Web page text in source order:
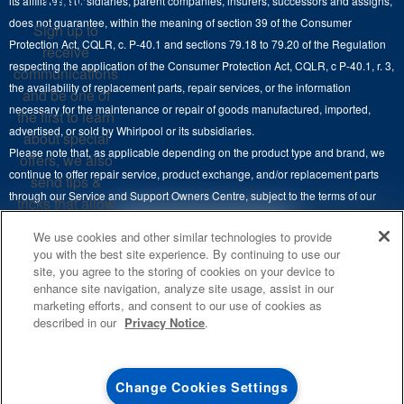
Track My Order
Delivery & Installation Services
Returns & Exchanges
Accessibility
Subscription Services
Quebec Residents
Hoods
Microwaves
Dishwasher and Kitchen Cleaning
Maytag Man
Careers
Recall Information
Whirlpool Corporation
Whirlpool in Canada
does not guarantee, within the meaning of section 39 of the Consumer
Protection Act, CQLR, c. P-40.1 and sections 79.18 to 79.20 of the Regulation
respecting the application of the Consumer Protection Act, CQLR, c P-40.1, r. 3,
the availability of replacement parts, repair services, or the information
necessary for the maintenance or repair of goods manufactured, imported,
advertised, or sold by Whirlpool or its subsidiaries.
Please note that, as applicable depending on the product type and brand, we
continue to offer repair service, product exchange, and/or replacement parts
through our Service and Support Owners Centre, subject to the terms of our
manufacturer's limited warranty. For more information, please visit our various
brand websites under "Service & Support" or call 1-800-807-6777. For
InSinkErator call 1-800-561-1700.
This online merchant is located in Canada at 200-6750 Century Avenue,
Mississauga, ON L5N 0B7. /™ ©2026 Maytag. Used under license in
Privacy Notice Site Map Contact Us
Sign up to
receive
communications
and be one of
the first to learn
about special
offers, we also
send tips &
tricks that allow
most out of your
appliances.
SIGN
KITCHEN SUITE SAVINGS
EVENT
Ends 8/26/26
SAVE UP TO $300*
AVAILABLE NOW
MAYTAG
We use cookies and other similar technologies to provide
you with the best site experience. By continuing to use our
site, you agree to the storing of cookies on your device to
enhance site navigation, analyze site usage, assist in our
marketing efforts, and consent to our use of cookies as
described in our Privacy Notice.
Change Cookies Settings